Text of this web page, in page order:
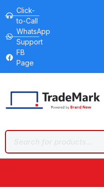
Click-
to-Call
WhatsApp
Support
FB
Page